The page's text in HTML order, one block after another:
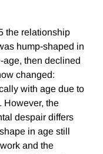
the relationship
hump-shaped in
age, then declined
changed:
with age due to
However, the
despair differs
in age still
and the